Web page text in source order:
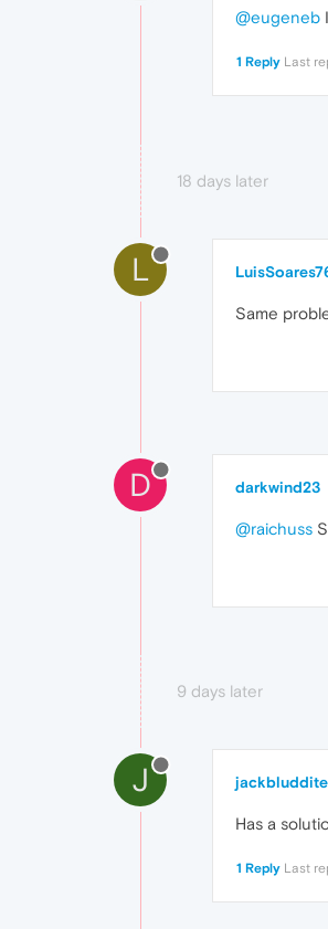
@eugeneb
1 Reply Last
18 days later
L
Same
D darkwind23
@raichuss
9 days later
J jackbluddite
Has a
1 Reply Last